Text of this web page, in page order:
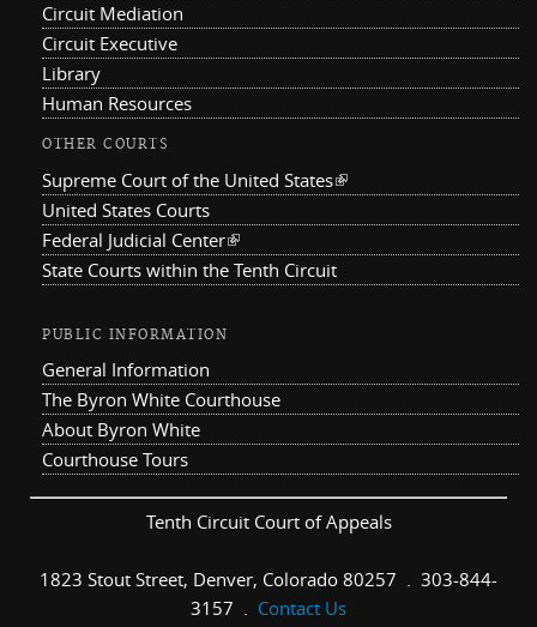
Circuit Mediation
Circuit Executive
Library
Human Resources
OTHER COURTS
Supreme Court of the United States(link is external)
United States Courts
Federal Judicial Center(link is external)
State Courts within the Tenth Circuit
PUBLIC INFORMATION
General Information
The Byron White Courthouse
About Byron White
Courthouse Tours
Tenth Circuit Court of Appeals
1823 Stout Street, Denver, Colorado 80257 . 303-844-
3157 . Contact Us